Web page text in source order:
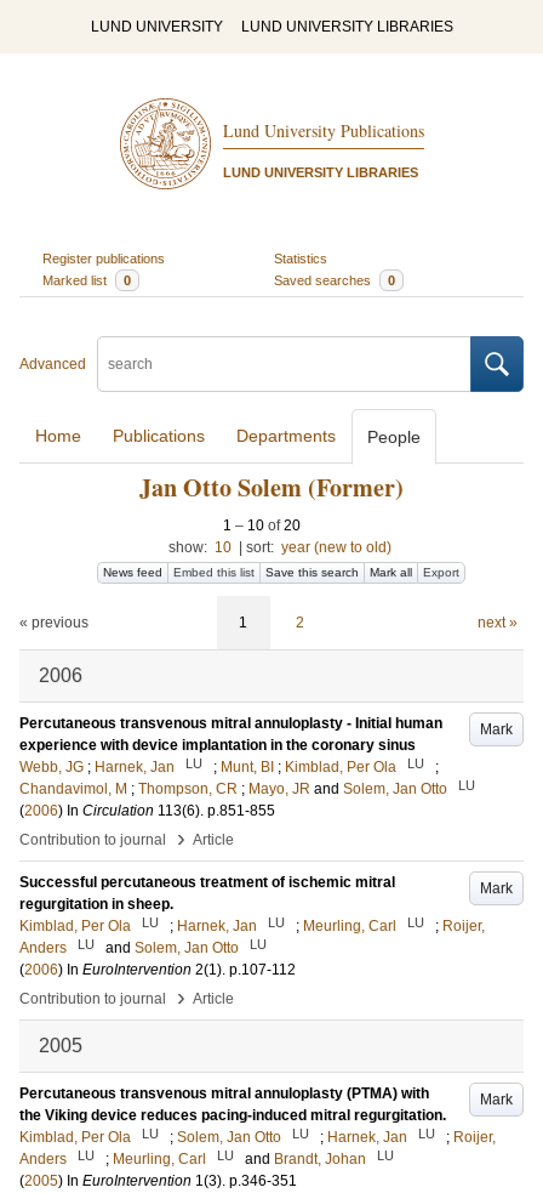
LUND UNIVERSITY LUND UNIVERSITY LIBRARIES
Lund University Publications
LUND UNIVERSITY LIBRARIES
Register publications
Statistics
Marked list
0 Saved searches 0
Advanced
Home Publications Departments People
Jan Otto Solem (Former)
1 – 10 of20
show: 10 sort: year (new to old)
News feed Embed this list Save this search Mark all Export
« previous 1 2 next »
2006
Mark
Percutaneous transvenous mitral annuloplasty - Initial human
experience with device implantation in the coronary sinus
Webb, JG ; Harnek, Jan LU ; Munt, BI ; Kimblad, Per Ola LU
;
Chandavimol, M ; Thompson, CR ; Mayo, JR and Solem, Jan Otto LU
(2006) In Circulation 113(6). p.851-855
Contribution to journal
› Article
Mark
Successful percutaneous treatment of ischemic mitral
regurgitation in sheep.
Kimblad, Per Ola
LU ; Harnek, Jan LU ; Meurling, Carl LU ; Roijer,
Anders
LU and Solem, Jan Otto LU
(2006) In EuroIntervention 2(1). p.107-112
Contribution to journal
› Article
2005
Mark
Percutaneous transvenous mitral annuloplasty (PTMA) with
the Viking device reduces pacing-induced mitral regurgitation.
Kimblad, Per Ola
LU ; Solem, Jan Otto LU ; Harnek, Jan LU ; Roijer,
Anders
LU ; Meurling, Carl LU and Brandt, Johan LU
(2005) In EuroIntervention 1(3). p.346-351